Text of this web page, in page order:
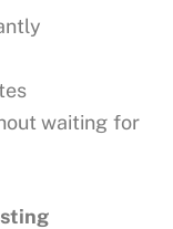
waiting for